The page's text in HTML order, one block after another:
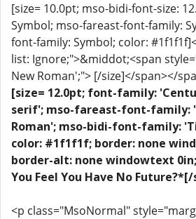
[size= 10.0pt; mso-bidi-font-size:
Symbol; mso-fareast-font-family:
font-family: Symbol; color:
list: Ignore;">&middot;<span
New Roman';"> [/size]</span></
[size= 12.0pt; font-family:
serif'; mso-fareast-font-family:
Roman'; mso-bidi-font-family:
color: #1f1f1f; border: none
border-alt: none windowtext
You Feel You Have No
<p class="MsoNormal"